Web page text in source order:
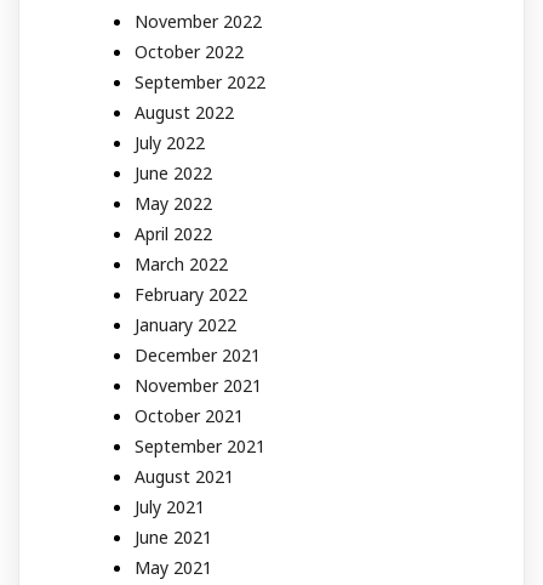
November 2022
October 2022
September 2022
August 2022
July 2022
June 2022
May 2022
April 2022
March 2022
February 2022
January 2022
December 2021
November 2021
October 2021
September 2021
August 2021
July 2021
June 2021
May 2021